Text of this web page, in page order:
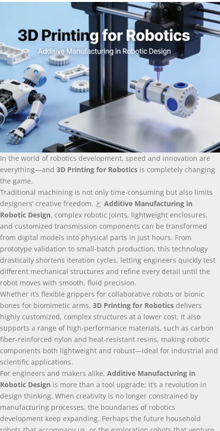
In the world of robotics development, speed and innovation are
everything—and 3D Printing for Robotics is completely changing
the game.
Traditional machining is not only time-consuming but also limits
designers’ creative freedom. と Additive Manufacturing in
Robotic Design, complex robotic joints, lightweight enclosures,
and customized transmission components can be transformed
from digital models into physical parts in just hours. From
prototype validation to small-batch production, this technology
drastically shortens iteration cycles, letting engineers quickly test
different mechanical structures and refine every detail until the
robot moves with smooth, fluid precision.
Whether it’s flexible grippers for collaborative robots or bionic
bones for biomimetic arms, 3D Printing for Robotics delivers
highly customized, complex structures at a lower cost. It also
supports a range of high-performance materials, such as carbon
fiber-reinforced nylon and heat-resistant resins, making robotic
components both lightweight and robust—ideal for industrial and
scientific applications.
For engineers and makers alike, Additive Manufacturing in
Robotic Design is more than a tool upgrade; it’s a revolution in
design thinking. When creativity is no longer constrained by
manufacturing processes, the boundaries of robotics
development keep expanding. Perhaps the future household